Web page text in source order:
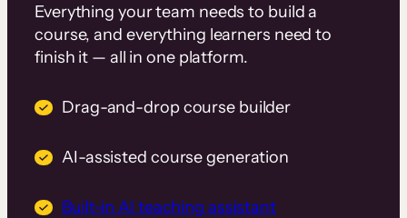
Everything your team needs to build a
course, and everything learners need to
finish it — all in one platform.
Drag-and-drop course builder
AI-assisted course generation
Built-in AI teaching assistant